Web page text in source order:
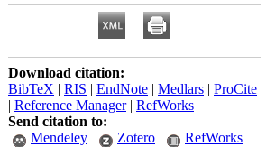
Download citation:
BibTeX | RIS | EndNote | Medlars | ProCite
| Reference Manager| RefWorks
Send citation to:
Mendeley
Zotero RefWorks